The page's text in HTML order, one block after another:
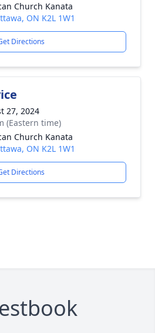
Church Kanata
ON K2L 1W1
Directions
27, 2024
(Eastern time)
Church Kanata
ON K2L 1W1
Directions